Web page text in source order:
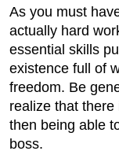
As you must
actually hard
essential skills
existence full of
freedom. Be
realize that
then being able
boss.